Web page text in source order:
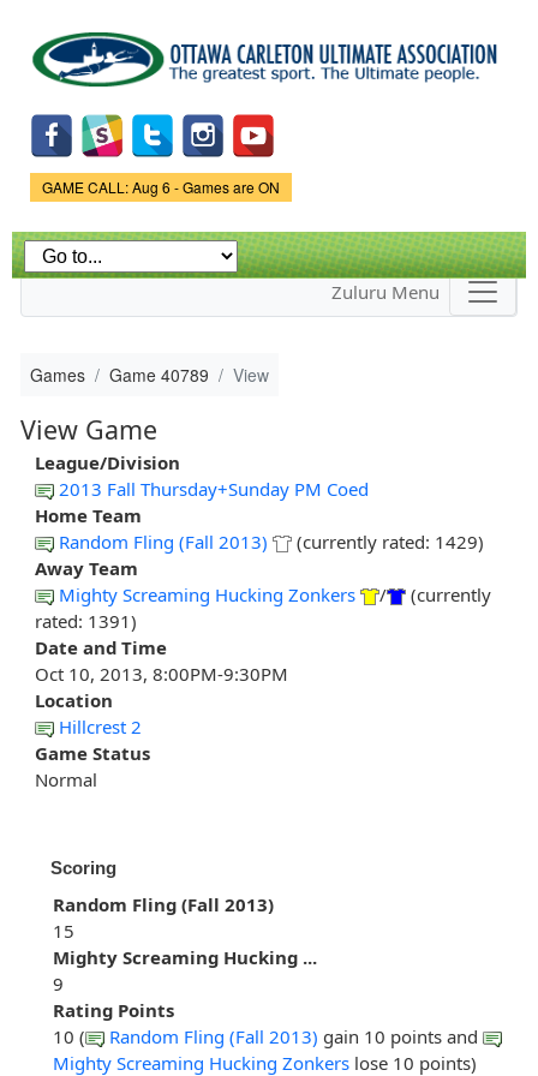
main
content
Game Status.
GAME CALL: Aug 6 - Games are ON
Zuluru Menu
Games Game 40789 View
View Game
League/Division
2013 Fall Thursday+Sunday PM Coed
Home Team
Random Fling (Fall 2013)
(currently rated: 1429)
Away Team
Mighty Screaming Hucking Zonkers
/
(currently
rated: 1391)
Date and Time
Oct 10, 2013, 8:00PM-9:30PM
Location
Hillcrest 2
Game Status
Normal
Scoring
Random Fling (Fall 2013)
15
Mighty Screaming Hucking ...
9
Rating Points
10 (
Random Fling (Fall 2013) gain 10 points and
Mighty Screaming Hucking Zonkers lose 10 points)